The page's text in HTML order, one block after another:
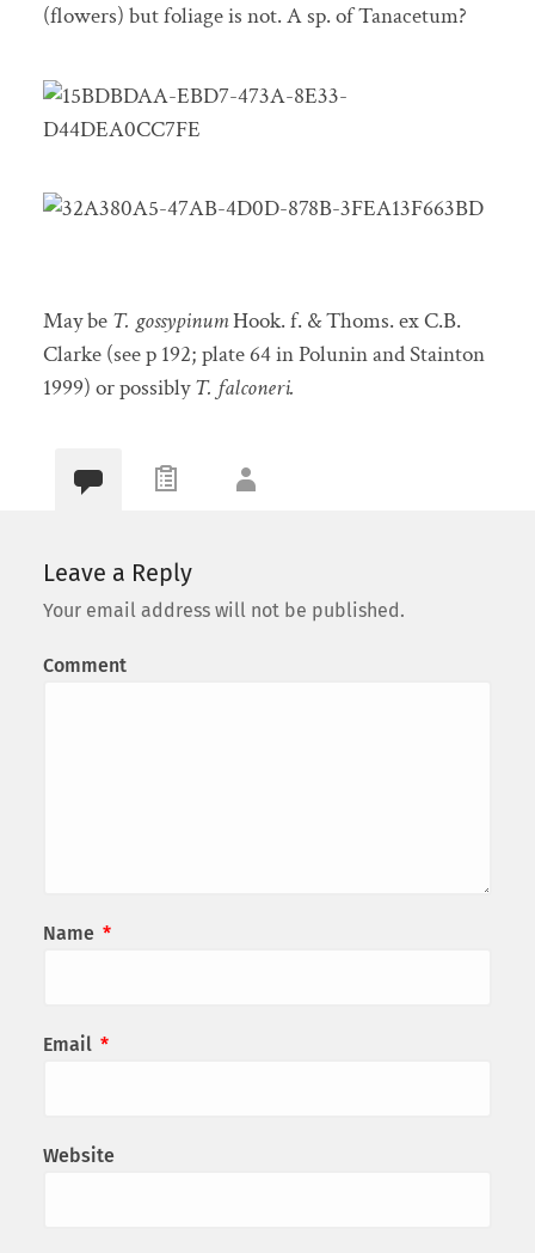
(flowers) but foliage is not. A sp. of Tanacetum?
May be T. gossypinumHook. f. & Thoms. ex C.B.
Clarke (see p 192; plate 64 in Polunin and Stainton
1999) or possiblyT. falconeri.
Leave a Reply
Your email address will not be published.
Comment
Name *
Email *
Website